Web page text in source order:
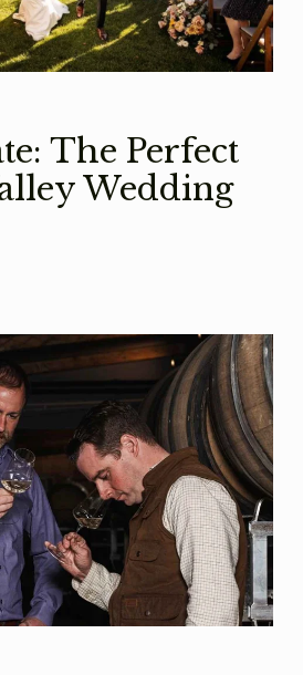
The Perfect
Wedding